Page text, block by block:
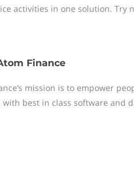
activities in one solution. Try
Finance
mission is to empower
with best in class software and